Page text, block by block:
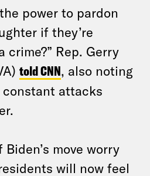
power to pardon
if they’re
crime?” Rep. Gerry
told CNN, also noting
constant attacks
move worry
will now feel